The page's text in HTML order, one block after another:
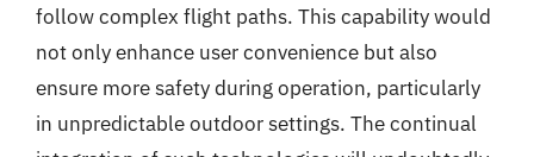
follow complex flight paths. This capability would
not only enhance user convenience but also
ensure more safety during operation, particularly
in unpredictable outdoor settings. The continual